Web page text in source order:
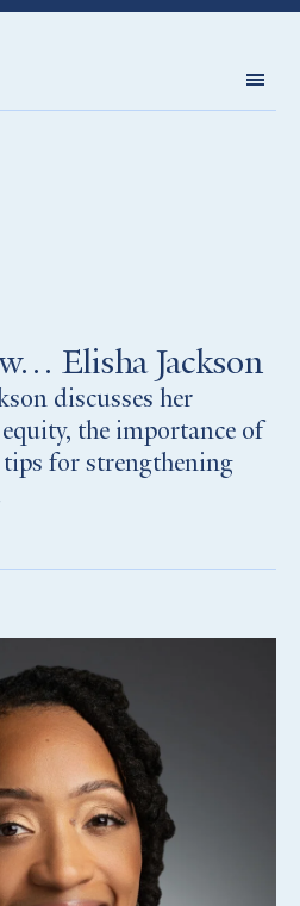
Elisha Jackson
discusses her
the importance of
for strengthening